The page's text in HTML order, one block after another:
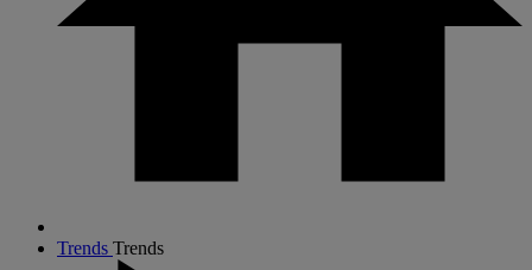
Trends Trends